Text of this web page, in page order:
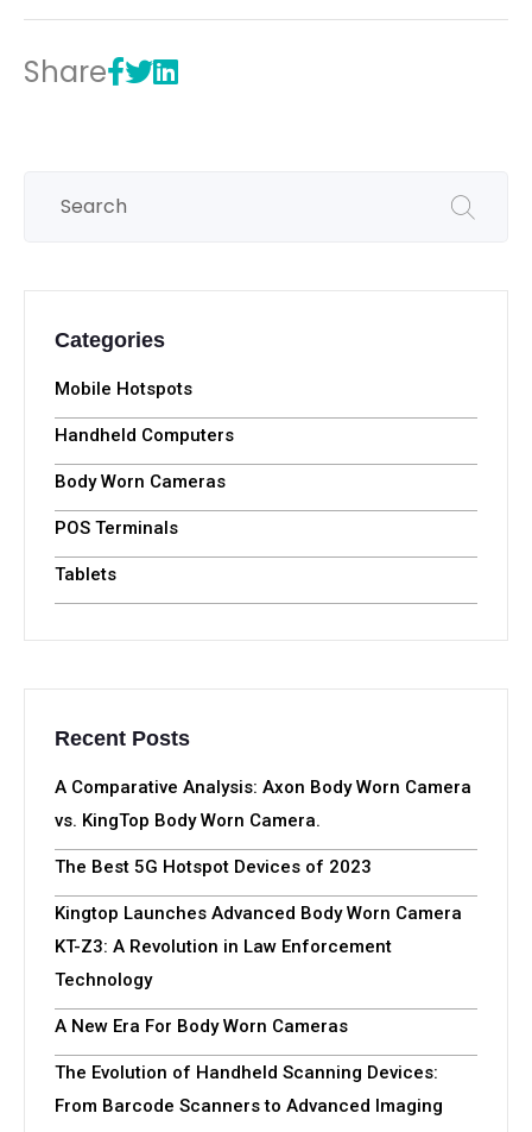
Share
Categories
Mobile Hotspots
Handheld Computers
Body Worn Cameras
POS Terminals
Tablets
Recent Posts
A Comparative Analysis: Axon Body Worn Camera
vs. KingTop Body Worn Camera.
The Best 5G Hotspot Devices of 2023
Kingtop Launches Advanced Body Worn Camera
KT-Z3: A Revolution in Law Enforcement
Technology
A New Era For Body Worn Cameras
The Evolution of Handheld Scanning Devices:
From Barcode Scanners to Advanced Imaging